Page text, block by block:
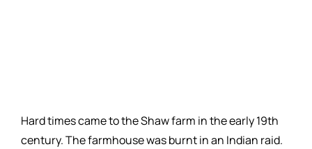
Hard times came to the Shaw farm in the early 19th
century. The farmhouse was burnt in an Indian raid.